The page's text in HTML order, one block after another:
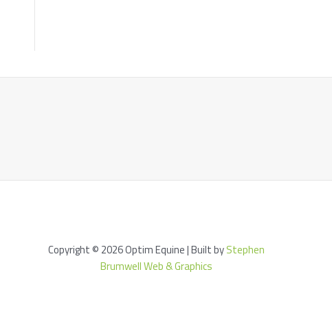
Copyright © 2026 Optim Equine | Built byStephen
Brumwell Web & Graphics